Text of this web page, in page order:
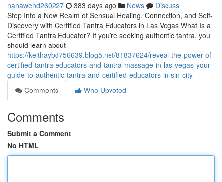
nanawend260227 383 days ago News
Discuss
Step Into a New Realm of Sensual Healing, Connection, and Self-
Discovery with Certified Tantra Educators in Las Vegas What Is a
Certified Tantra Educator? If you’re seeking authentic tantra, you
should learn about
https://keithaybd756639.blog5.net/81837624/reveal-the-power-of-
certified-tantra-educators-and-tantra-massage-in-las-vegas-your-
guide-to-authentic-tantra-and-certified-educators-in-sin-city
Comments
Who Upvoted
Comments
Submit a Comment
No HTML